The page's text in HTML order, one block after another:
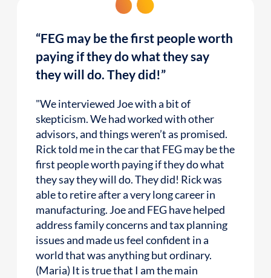
“FEG may be the first people worth
paying if they do what they say
they will do. They did!”
"We interviewed Joe with a bit of
skepticism. We had worked with other
advisors, and things weren’t as promised.
Rick told me in the car that FEG may be the
first people worth paying if they do what
they say they will do. They did! Rick was
able to retire after a very long career in
manufacturing. Joe and FEG have helped
address family concerns and tax planning
issues and made us feel confident in a
world that was anything but ordinary.
(Maria) It is true that I am the main